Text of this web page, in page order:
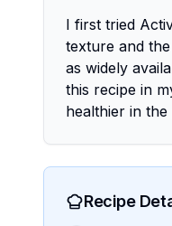
I first tried
texture and
as widely
this recipe in
healthier in
Recipe